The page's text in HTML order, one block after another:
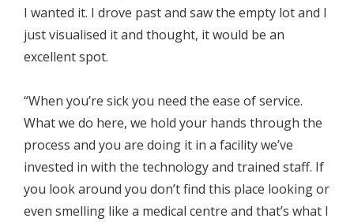
I wanted it. I drove past and saw the empty lot and I
just visualised it and thought, it would be an
excellent spot.
“When you’re sick you need the ease of service.
What we do here, we hold your hands through the
process and you are doing it in a facility we’ve
invested in with the technology and trained staff. If
you look around you don’t find this place looking or
even smelling like a medical centre and that’s what I